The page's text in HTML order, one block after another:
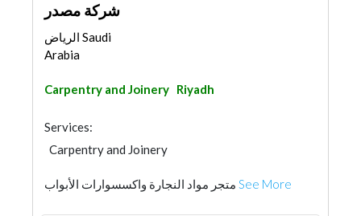
شركة مصدر
الرياض Saudi
Arabia
Carpentry and Joinery Riyadh
Services:
Carpentry and Joinery
See More